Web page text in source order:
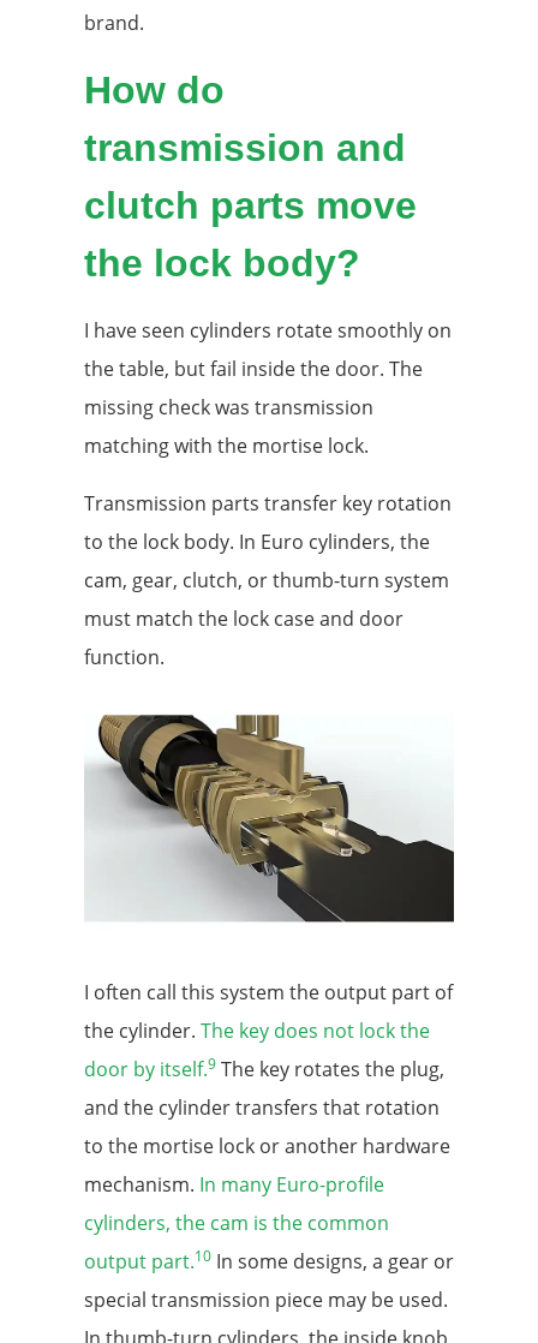
brand.
How do
transmission and
clutch parts move
the lock body?
I have seen cylinders rotate smoothly on
the table, but fail inside the door. The
missing check was transmission
matching with the mortise lock.
Transmission parts transfer key rotation
to the lock body. In Euro cylinders, the
cam, gear, clutch, or thumb-turn system
must match the lock case and door
function.
I often call this system the output part of
the cylinder. The key does not lock the
door by itself.9 The key rotates the plug,
and the cylinder transfers that rotation
to the mortise lock or another hardware
mechanism. In many Euro-profile
cylinders, the cam is the common
output part.10 In some designs, a gear or
special transmission piece may be used.